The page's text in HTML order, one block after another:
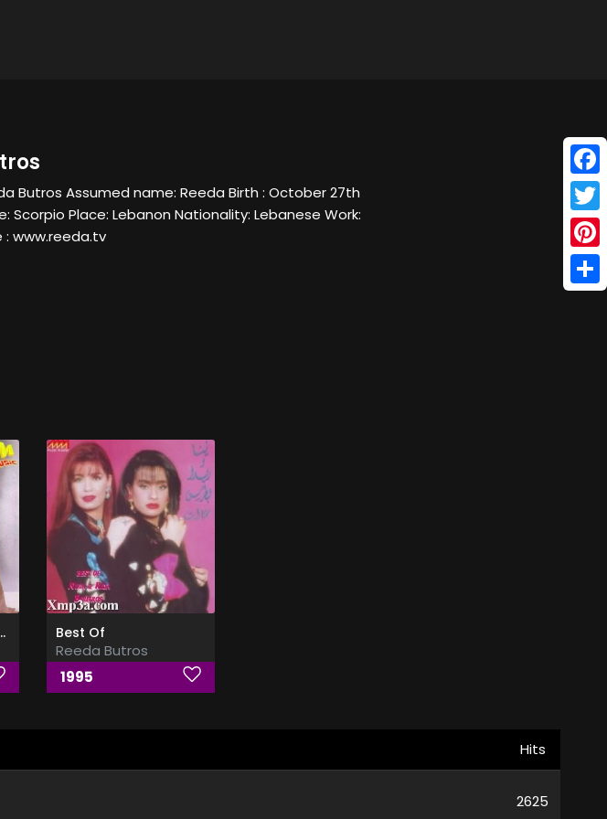
Butros Assumed name: Reeda Birth : October 27th
Scorpio Place: Lebanon Nationality: Lebanese Work:
: www.reeda.tv
Best Of
Reeda Butros
1995
Hits
2625